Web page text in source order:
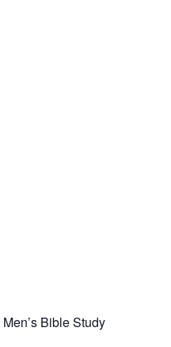
Men’s Bible Study